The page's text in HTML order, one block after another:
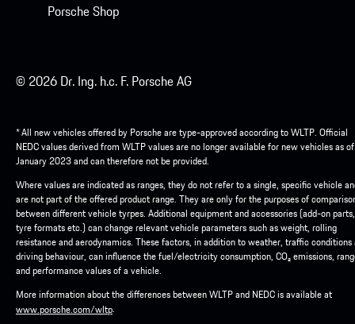
Porsche Shop
© 2026 Dr. Ing. h.c. F. Porsche AG
* All new vehicles offered by Porsche are type-approved according to WLTP. Official
NEDC values derived from WLTP values are no longer available for new vehicles as
January 2023 and can therefore not be provided.
Where values are indicated as ranges, they do not refer to a single, specific vehicle
are not part of the offered product range. They are only for the purposes of
between different vehicle tyrpes. Additional equipment and accessories (add-on parts,
tyre formats etc.) can change relevant vehicle parameters such as weight, rolling
resistance and aerodynamics. These factors, in addition to weather, traffic conditions
driving behaviour, can influence the fuel/electricity consumption, CO₂ emissions,
and performance values of a vehicle.
More information about the differences between WLTP and NEDC is available at
www.porsche.com/wltp.